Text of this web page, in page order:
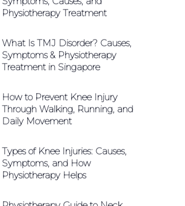
Physiotherapy Treatment
What Is TMJ Disorder? Causes,
Symptoms & Physiotherapy
Treatment in Singapore
How to Prevent Knee Injury
Through Walking, Running, and
Daily Movement
Types of Knee Injuries: Causes,
Symptoms, and How
Physiotherapy Helps